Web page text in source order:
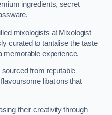
ingredients, secret
mixologists at Mixologist
curated to tantalise the taste
memorable experience.
sourced from reputable
libations that
their creativity through